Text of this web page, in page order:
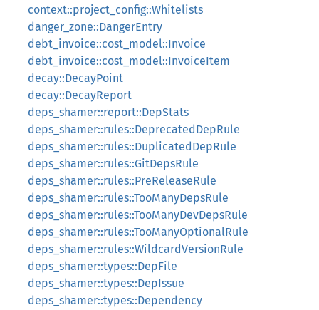
context::project_config::Whitelists
danger_zone::DangerEntry
debt_invoice::cost_model::Invoice
debt_invoice::cost_model::InvoiceItem
decay::DecayPoint
decay::DecayReport
deps_shamer::report::DepStats
deps_shamer::rules::DeprecatedDepRule
deps_shamer::rules::DuplicatedDepRule
deps_shamer::rules::GitDepsRule
deps_shamer::rules::PreReleaseRule
deps_shamer::rules::TooManyDepsRule
deps_shamer::rules::TooManyDevDepsRule
deps_shamer::rules::TooManyOptionalRule
deps_shamer::rules::WildcardVersionRule
deps_shamer::types::DepFile
deps_shamer::types::DepIssue
deps_shamer::types::Dependency